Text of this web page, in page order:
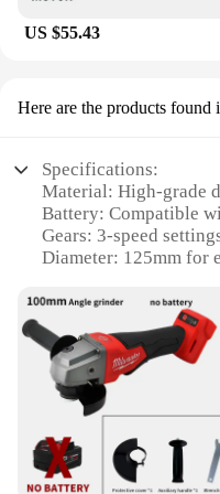
US $55.43
Here are the products found
Specifications:
Material: High-grade
Battery: Compatible
Gears: 3-speed
Diameter: 125mm for
Weight: Lightweight
handling
Performance:
delivery
Features:
|Milwaukee 18v
Gears 125mm Electric